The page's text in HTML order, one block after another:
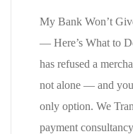
My Bank Won’t
— Here’s What to
has refused a
not alone — and
only option. We
payment